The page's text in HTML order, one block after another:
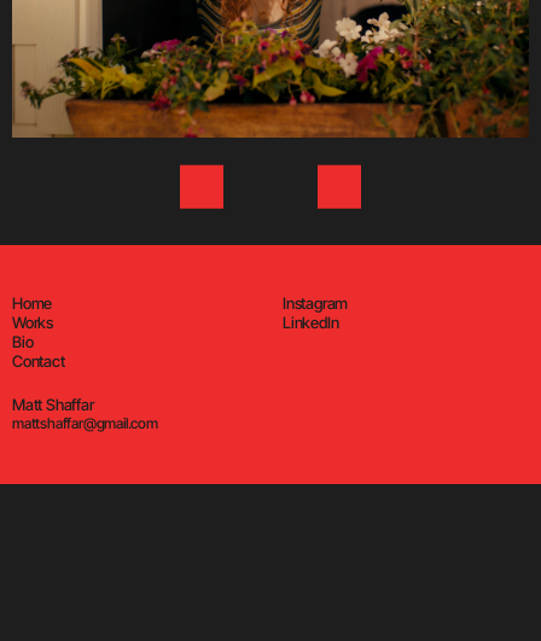
Home
Works
Bio
Contact
Instagram
LinkedIn
Matt Shaffar
mattshaffar@gmail.com